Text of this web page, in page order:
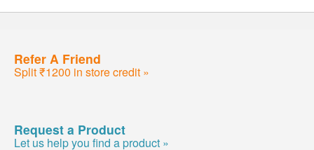
Refer A Friend
Split ₹1200 in store credit »
Request a Product
Let us help you find a product »